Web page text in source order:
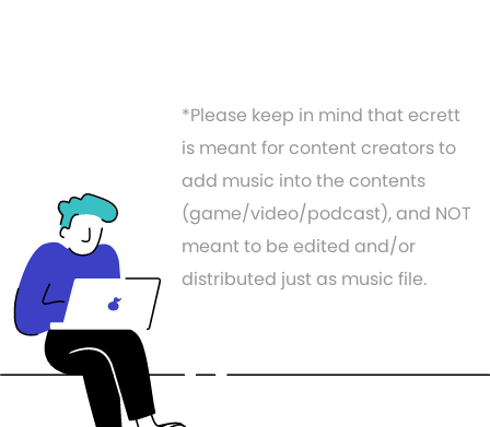
*Please keep in mind that ecrett
is meant for content creators to
add music into the contents
(game/video/podcast), and NOT
meant to be edited and/or
distributed just as music file.